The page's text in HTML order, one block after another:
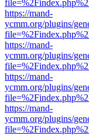
https://mand-
ycmm.org/plugins/
https://mand-
ycmm.org/plugins/
https://mand-
ycmm.org/plugins/
https://mand-
ycmm.org/plugins/